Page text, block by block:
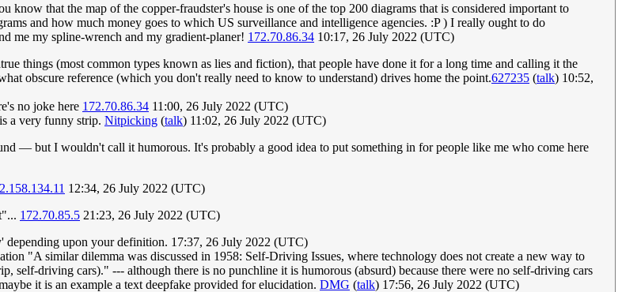
that the map of the copper-fraudster's house is one of the top 200 diagrams that is considered important to
and how much money goes to which US surveillance and intelligence agencies. :P ) I really ought to do
me my spline-wrench and my gradient-planer! 172.70.86.34 10:17, 26 July 2022 (UTC)
things (most common types known as lies and fiction), that people have done it for a long time and calling it the
obscure reference (which you don't really need to know to understand) drives home the point.627235 (talk) 10:52,
no joke here 172.70.86.34 11:00, 26 July 2022 (UTC)
a very funny strip. Nitpicking (talk) 11:02, 26 July 2022 (UTC)
— but I wouldn't call it humorous. It's probably a good idea to put something in for people like me who come here
12:34, 26 July 2022 (UTC)
172.70.85.5 21:23, 26 July 2022 (UTC)
upon your definition. 17:37, 26 July 2022 (UTC)
"A similar dilemma was discussed in 1958: Self-Driving Issues, where technology does not create a new way to
self-driving cars)." --- although there is no punchline it is humorous (absurd) because there were no self-driving cars
it is an example a text deepfake provided for elucidation. DMG (talk) 17:56, 26 July 2022 (UTC)